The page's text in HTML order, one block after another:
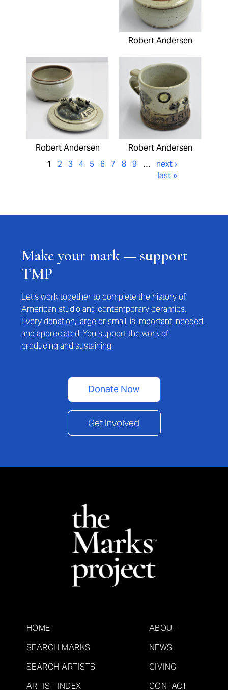
Robert Andersen
Robert Andersen
Robert Andersen
1
2 3 4 5 6 7 8 9 …
next ›
last »
Make your mark — support
TMP
Let’s work together to complete the history of
American studio and contemporary ceramics.
Every donation, large or small, is important, needed,
and appreciated. You support the work of
producing and sustaining.
Donate Now
Get Involved
HOME
SEARCH MARKS
SEARCH ARTISTS
ARTIST INDEX
ABOUT
NEWS
GIVING
CONTACT